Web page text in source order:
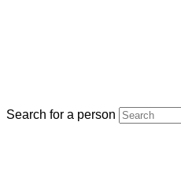
Search for a person